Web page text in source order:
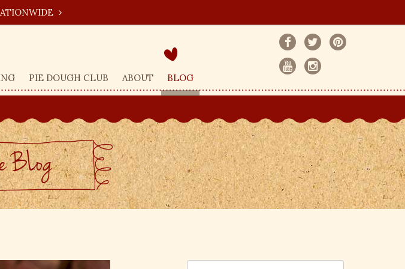
PIE DOUGH CLUB ABOUT BLOG
BLog
S